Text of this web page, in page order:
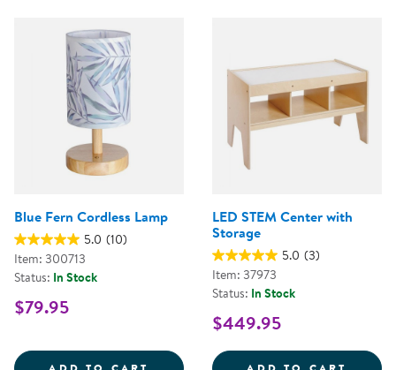
Blue Fern Cordless Lamp
5.0 (10)
Item: 300713
Status: In Stock
$79.95
LED STEM Center with
Storage
5.0 (3)
Item: 37973
Status: In Stock
$449.95